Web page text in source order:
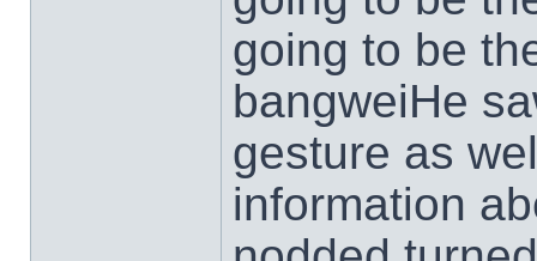
going to be
bangweiHe
gesture as
information